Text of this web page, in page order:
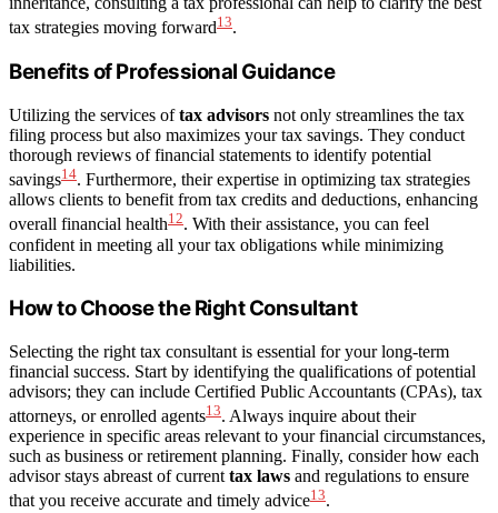
tax strategies moving forward13.
Benefits of Professional Guidance
Utilizing the services oftax advisors not only streamlines the tax
filing process but also maximizes your tax savings. They conduct
thorough reviews of financial statements to identify potential
savings14. Furthermore, their expertise in optimizing tax strategies
allows clients to benefit from tax credits and deductions, enhancing
overall financial health12. With their assistance, you can feel
confident in meeting all your tax obligations while minimizing
liabilities.
How to Choose the Right Consultant
Selecting the right tax consultant is essential for your long-term
financial success. Start by identifying the qualifications of potential
advisors; they can include Certified Public Accountants (CPAs), tax
attorneys, or enrolled agents13. Always inquire about their
experience in specific areas relevant to your financial circumstances,
such as business or retirement planning. Finally, consider how each
advisor stays abreast of current tax laws and regulations to ensure
that you receive accurate and timely advice13.